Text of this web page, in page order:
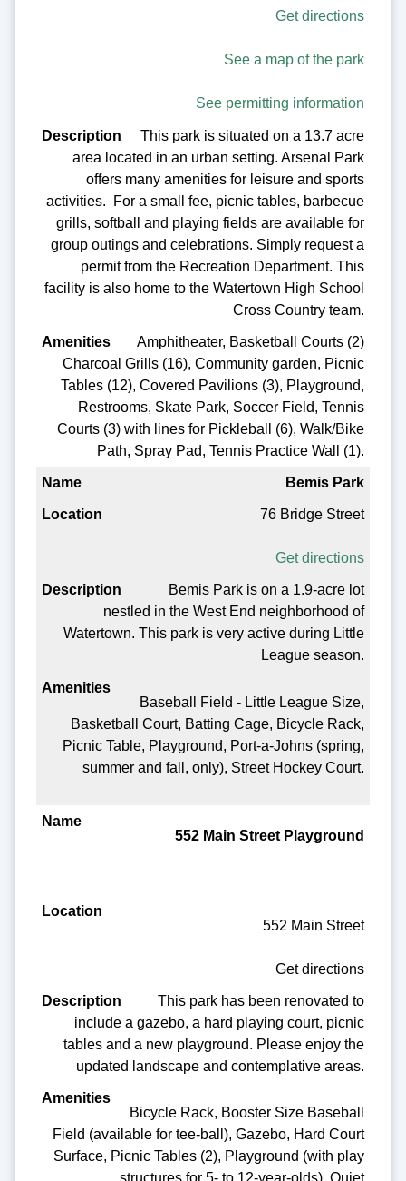
Get directions
See a map of the park
See permitting information
This park is situated on a 13.7 acre
area located in an urban setting. Arsenal Park
offers many amenities for leisure and sports
activities. For a small fee, picnic tables, barbecue
grills, softball and playing fields are available for
group outings and celebrations. Simply request a
permit from the Recreation Department. This
facility is also home to the Watertown High School
Cross Country team.
Amphitheater, Basketball Courts (2)
Charcoal Grills (16), Community garden, Picnic
Tables (12), Covered Pavilions (3), Playground,
Restrooms, Skate Park, Soccer Field, Tennis
Courts (3) with lines for Pickleball (6), Walk/Bike
Path, Spray Pad, Tennis Practice Wall (1).
Bemis Park
76 Bridge Street
Get directions
Bemis Park is on a 1.9-acre lot
nestled in the West End neighborhood of
Watertown. This park is very active during Little
League season.
Baseball Field - Little League Size,
Basketball Court, Batting Cage, Bicycle Rack,
Picnic Table, Playground, Port-a-Johns (spring,
summer and fall, only), Street Hockey Court.
552 Main Street Playground
552 Main Street
Get directions
This park has been renovated to
include a gazebo, a hard playing court, picnic
tables and a new playground. Please enjoy the
updated landscape and contemplative areas.
Bicycle Rack, Booster Size Baseball
Field (available for tee-ball), Gazebo, Hard Court
Surface, Picnic Tables (2), Playground (with play